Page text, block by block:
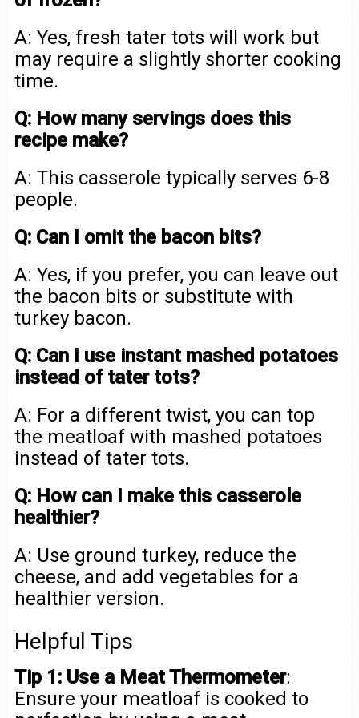
A: Yes, fresh tater tots will work but
may require a slightly shorter cooking
time.
Q: How many servings does this
recipe make?
A: This casserole typically serves 6-8
people.
Q: Can I omit the bacon bits?
A: Yes, if you prefer, you can leave out
the bacon bits or substitute with
turkey bacon.
Q: Can I use instant mashed potatoes
instead of tater tots?
A: For a different twist, you can top
the meatloaf with mashed potatoes
instead of tater tots.
Q: How can I make this casserole
healthier?
A: Use ground turkey, reduce the
cheese, and add vegetables for a
healthier version.
Helpful Tips
Tip 1: Use a Meat Thermometer:
Ensure your meatloaf is cooked to